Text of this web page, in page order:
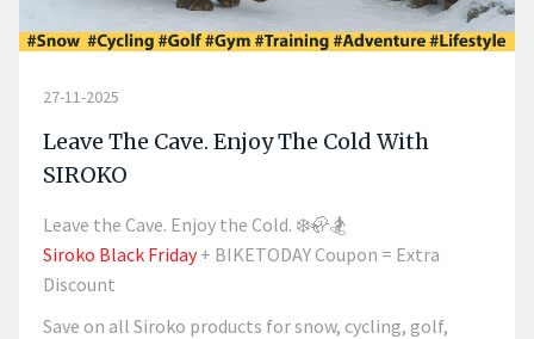
27-11-2025
Leave The Cave. Enjoy The Cold With
SIROKO
Leave the Cave. Enjoy the Cold. ❄️🦣🏂
Siroko Black Friday+ BIKETODAY Coupon = Extra
Discount
Save on all Siroko products for snow, cycling, golf,